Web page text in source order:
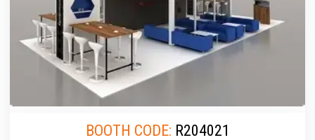
BOOTH CODE: R204021